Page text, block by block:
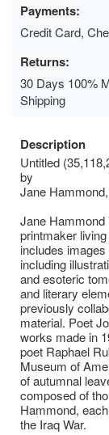
Payments:
Credit Card,
Returns:
30 Days 100%
Shipping
Description
Untitled
by
Jane
Jane Hammond
printmaker
includes
including
and esoteric
and literary
previously
material. Poet
works made in
poet Raphael
Museum of
of autumnal
composed of
Hammond,
the Iraq War.